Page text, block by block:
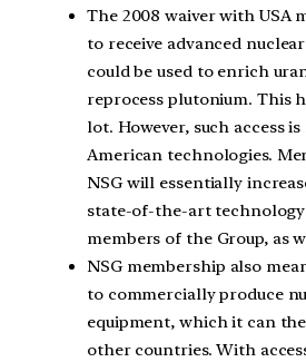
The 2008 waiver with USA
to receive advanced
could be used to enrich
reprocess plutonium. This
lot. However, such access
American technologies.
NSG will essentially
state-of-the-art
members of the Group, as
NSG membership also
to commercially produce
equipment, which it can
other countries. With